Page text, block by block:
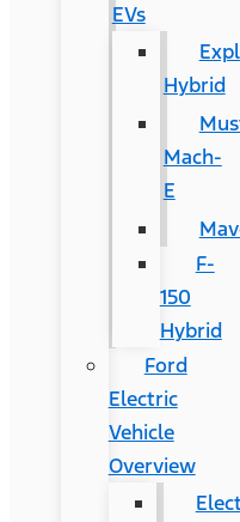
EVs
Hybrid
Mach-
E
F-
150
Hybrid
Ford
Electric
Vehicle
Overview